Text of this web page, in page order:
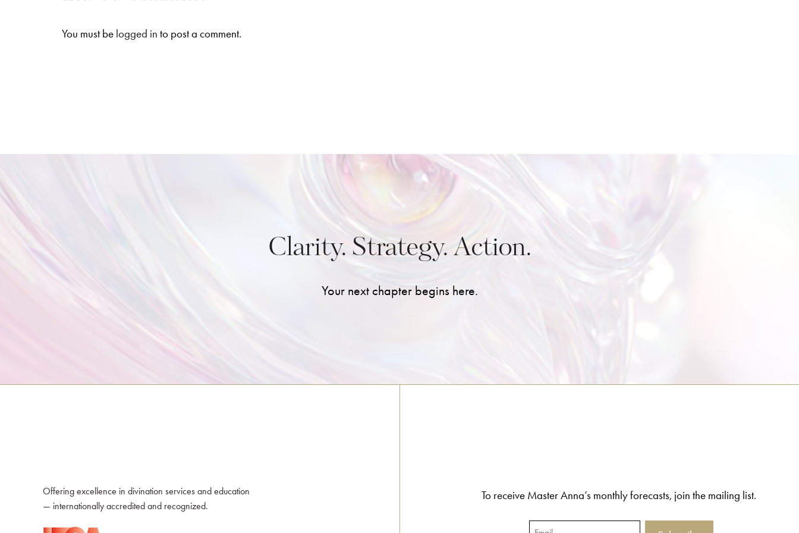
You must be logged in to post a comment.
Clarity. Strategy. Action.
Your next chapter begins here.
Offering excellence in divination services and education
— internationally accredited and recognized.
To receive Master Anna’s monthly forecasts, join the mailing list.
Email